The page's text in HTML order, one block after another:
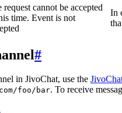
request cannot be accepted
time. Event is not
In
#
in JivoChat, use the
foo/bar. To receive